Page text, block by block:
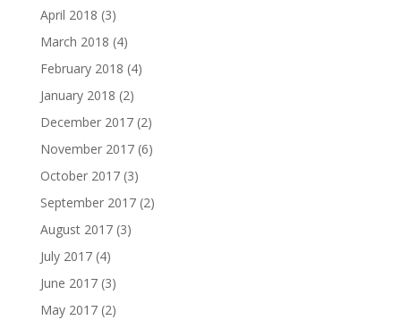
April 2018 (3)
March 2018 (4)
February 2018 (4)
January 2018 (2)
December 2017(2)
November 2017(6)
October 2017(3)
September 2017(2)
August 2017(3)
July 2017(4)
June 2017(3)
May 2017(2)